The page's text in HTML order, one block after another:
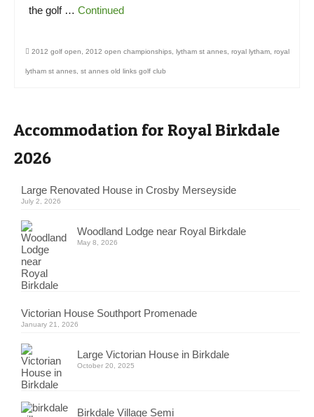
the golf … Continued
2012 golf open 2012 open championships lytham st annes royal lytham royal
lytham st annes st annes old links golf club
Accommodation for Royal Birkdale
2026
Large Renovated House in Crosby Merseyside
July 2, 2026
Woodland Lodge near Royal Birkdale
May 8, 2026
Victorian House Southport Promenade
January 21, 2026
Large Victorian House in Birkdale
October 20, 2025
Birkdale Village Semi